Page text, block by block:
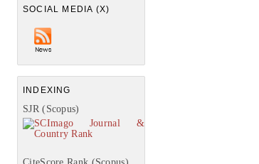
SOCIAL MEDIA (X)
INDEXING
SJR (Scopus)
CiteScore Rank (Scopus)